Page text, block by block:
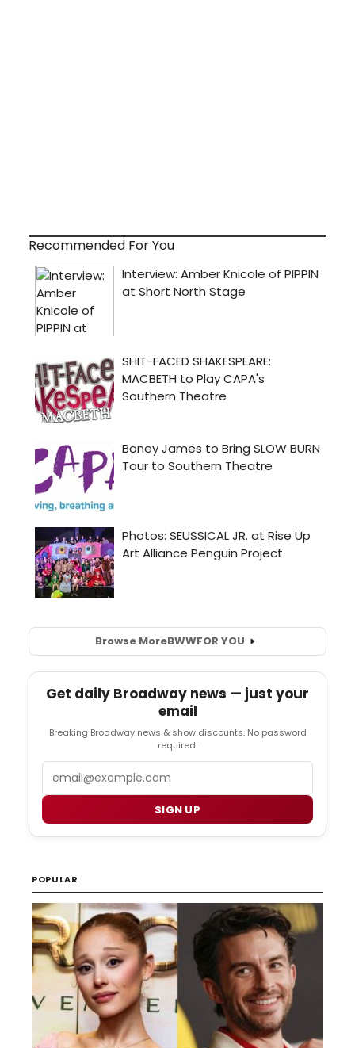
Recommended For You
Browse MoreBWWFOR YOU
Get daily Broadway news — just your
email
Breaking Broadway news & show discounts. No password
required.
SIGN UP
POPULAR